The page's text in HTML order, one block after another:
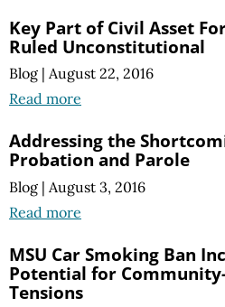
Key Part of Civil Asset
Ruled Unconstitutional
Blog | August 22, 2016
Read more
Addressing the
Probation and Parole
Blog | August 3, 2016
Read more
MSU Car Smoking Ban
Potential for
Tensions